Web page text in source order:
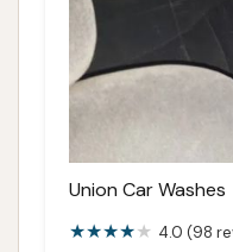
Union Car Washes
4.0 (98